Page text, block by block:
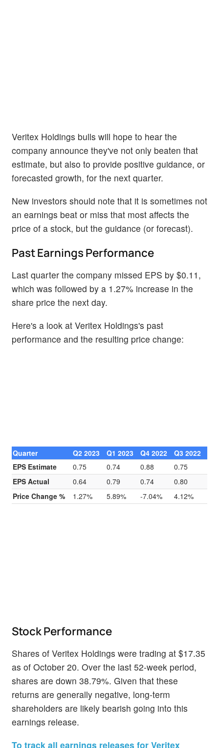
Veritex Holdings bulls will hope to hear the
company announce they've not only beaten that
estimate, but also to provide positive guidance, or
forecasted growth, for the next quarter.
New investors should note that it is sometimes not
an earnings beat or miss that most affects the
price of a stock, but the guidance (or forecast).
Past Earnings Performance
Last quarter the company missed EPS by $0.11,
which was followed by a 1.27% increase in the
share price the next day.
Here's a look at Veritex Holdings's past
performance and the resulting price change:
Quarter Q2 2023 Q1 2023 Q4 2022
Q3 2022
EPS Estimate
0.75 0.74 0.88
0.75
EPS Actual
0.64 0.79 0.74
0.80
Price Change %
1.27% 5.89% -7.04% 4.12%
Stock Performance
Shares of Veritex Holdings were trading at $17.35
as of October 20. Over the last 52-week period,
shares are down 38.79%. Given that these
returns are generally negative, long-term
shareholders are likely bearish going into this
earnings release.
To track all earnings releases for Veritex